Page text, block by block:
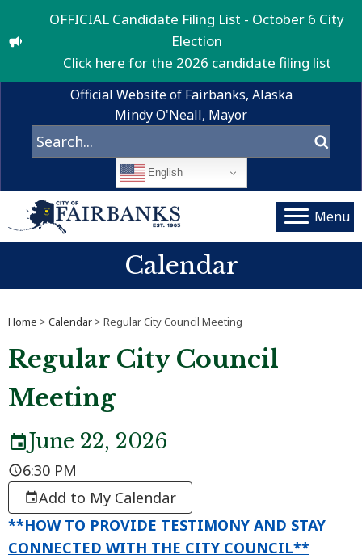
OFFICIAL Candidate Filing List - October 6 City
Election
Click here for the 2026 candidate filing list
Official Website of Fairbanks, Alaska
Mindy O'Neall, Mayor
English
Menu
Calendar
Home > Calendar > Regular City Council Meeting
Regular City Council
Meeting
June 22, 2026
6:30 PM
Add to My Calendar
**HOW TO PROVIDE TESTIMONY AND STAY
CONNECTED WITH THE CITY COUNCIL**